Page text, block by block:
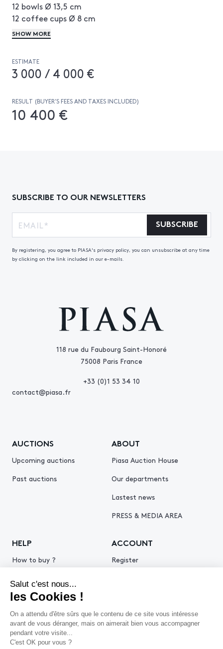
12 bowls Ø 13,5 cm
12 coffee cups Ø 8 cm
1 meat dish 54 × 31 cm
1 oval fish dish 50 × 30 cm
1 butter holder H 9 × L 19 × P 14 cm
1 teapot H 22 × L 20 × P 15 cm
1 perforated bowl and saucer H 8 × Ø 15 cm
SHOW MORE
ESTIMATE
3 000 / 4 000 €
RESULT (BUYER’S FEES AND TAXES INCLUDED)
10 400 €
118 rue du Faubourg Saint-Honoré
75008 Paris France
+33 (0)1 53 34 10
contact@piasa.fr
AUCTIONS
Upcoming auctions
Past auctions
ABOUT
Piasa Auction House
Our departments
Lastest news
PRESS & MEDIA AREA
HELP
How to buy ?
Get an estimate
ACCOUNT
Register
SUBSCRIBE TO OUR NEWSLETTERS
SUBSCRIBE
By registering, you agree to PIASA's privacy policy, you can unsubscribe at any time
by clicking on the link included in our e-mails.